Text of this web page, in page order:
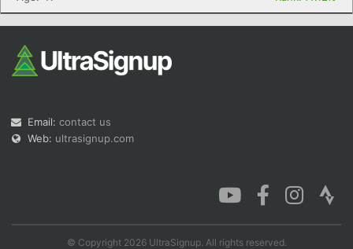
Email: contact us
Web: ultrasignup.com
© Copyright 2026 UltraSignup. All rights reserved.